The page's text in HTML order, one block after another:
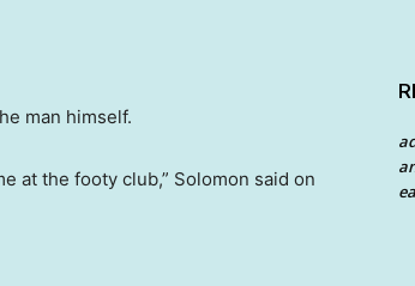
man himself.
at the footy club,” Solomon said on